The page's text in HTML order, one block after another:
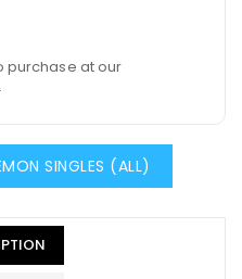
purchase at our
SINGLES (ALL)